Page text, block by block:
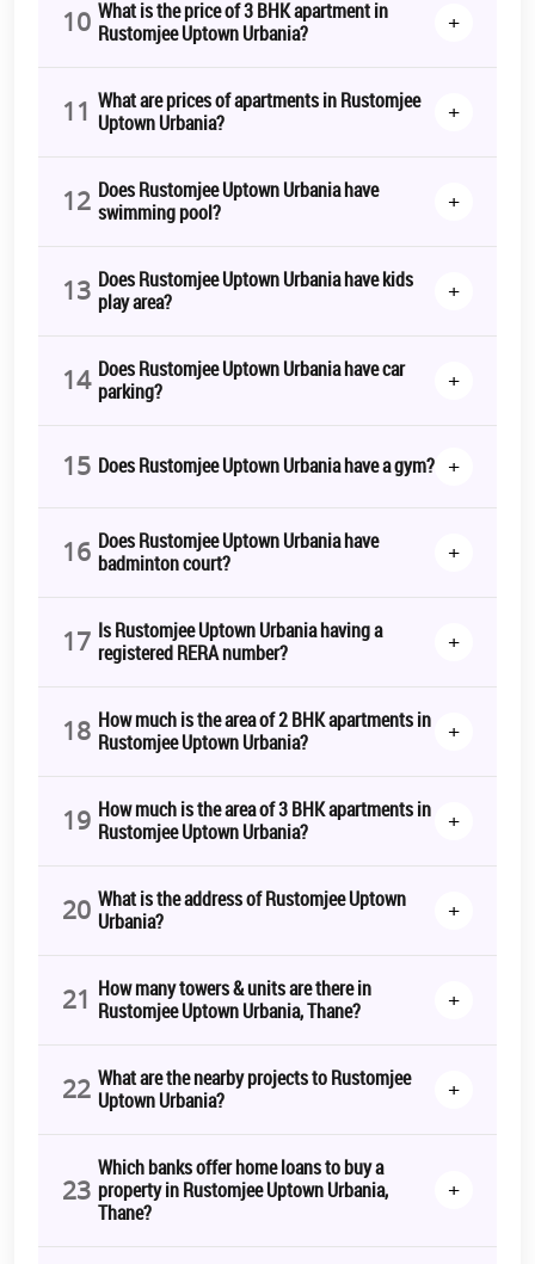
10 What is the price of 3 BHK apartment in
Rustomjee Uptown Urbania?
+
11 What are prices of apartments in Rustomjee
Uptown Urbania?
+
12 Does Rustomjee Uptown Urbania have
swimming pool?
+
13 Does Rustomjee Uptown Urbania have kids
play area?
+
14 Does Rustomjee Uptown Urbania have car
parking?
+
15 Does Rustomjee Uptown Urbania have a gym? +
16 Does Rustomjee Uptown Urbania have
badminton court?
+
17 Is Rustomjee Uptown Urbania having a
registered RERA number?
+
18 How much is the area of 2 BHK apartments in
Rustomjee Uptown Urbania?
+
19 How much is the area of 3 BHK apartments in
Rustomjee Uptown Urbania?
+
20 What is the address of Rustomjee Uptown
Urbania?
+
21 How many towers & units are there in
Rustomjee Uptown Urbania, Thane?
+
22 What are the nearby projects to Rustomjee
Uptown Urbania?
+
23
Which banks offer home loans to buy a
property in Rustomjee Uptown Urbania,
Thane?
+